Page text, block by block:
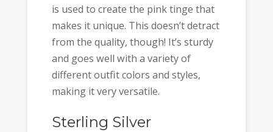
is used to create the pink tinge that
makes it unique. This doesn’t detract
from the quality, though! It’s sturdy
and goes well with a variety of
different outfit colors and styles,
making it very versatile.
Sterling Silver